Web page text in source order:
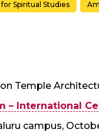
Spiritual Studies
Temple
– International
campus,